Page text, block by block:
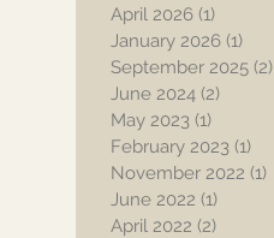
April 2026 (1)
January 2026 (1)
September 2025 (2)
June 2024 (2)
May 2023 (1)
February 2023 (1)
November 2022 (1)
June 2022 (1)
April 2022 (2)